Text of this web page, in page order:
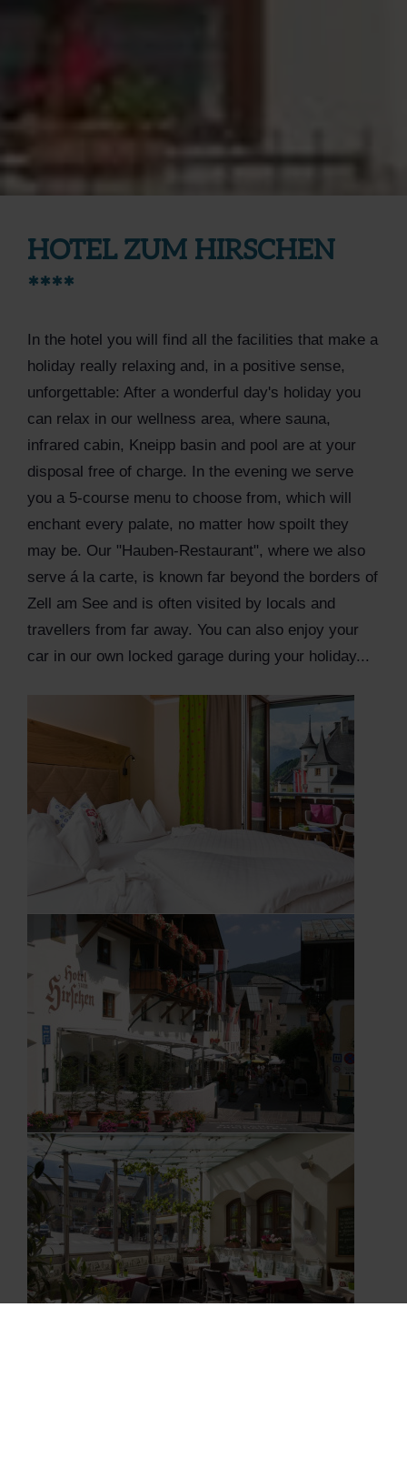
HOTEL ZUM HIRSCHEN
****
In the hotel you will find all the facilities that make a
holiday really relaxing and, in a positive sense,
unforgettable: After a wonderful day's holiday you
can relax in our wellness area, where sauna,
infrared cabin, Kneipp basin and pool are at your
disposal free of charge. In the evening we serve
you a 5-course menu to choose from, which will
enchant every palate, no matter how spoilt they
may be. Our "Hauben-Restaurant", where we also
serve á la carte, is known far beyond the borders of
Zell am See and is often visited by locals and
travellers from far away. You can also enjoy your
car in our own locked garage during your holiday...